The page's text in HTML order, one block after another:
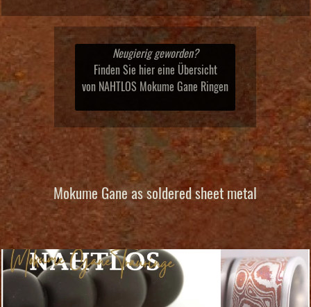
Neugierig geworden?
Finden Sie hier eine Übersicht
von NAHTLOS Mokume Gane Ringen
Mokume Gane as soldered sheet metal